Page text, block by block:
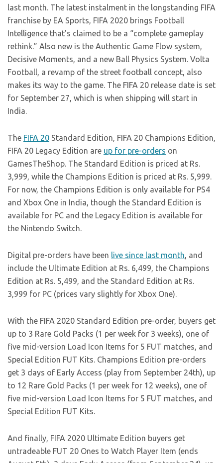
last month. The latest instalment in the longstanding FIFA
franchise by EA Sports, FIFA 2020 brings Football
Intelligence that’s claimed to be a “complete gameplay
rethink.” Also new is the Authentic Game Flow system,
Decisive Moments, and a new Ball Physics System. Volta
Football, a revamp of the street football concept, also
makes its way to the game. The FIFA 20 release date is set
for September 27, which is when shipping will start in
India.
The FIFA 20 Standard Edition, FIFA 20 Champions Edition,
FIFA 20 Legacy Edition are up for pre-orders on
GamesTheShop. The Standard Edition is priced at Rs.
3,999, while the Champions Edition is priced at Rs. 5,999.
For now, the Champions Edition is only available for PS4
and Xbox One in India, though the Standard Edition is
available for PC and the Legacy Edition is available for
the Nintendo Switch.
Digital pre-orders have been live since last month, and
include the Ultimate Edition at Rs. 6,499, the Champions
Edition at Rs. 5,499, and the Standard Edition at Rs.
3,999 for PC (prices vary slightly for Xbox One).
With the FIFA 2020 Standard Edition pre-order, buyers get
up to 3 Rare Gold Packs (1 per week for 3 weeks), one of
five mid-version Load Icon Items for 5 FUT matches, and
Special Edition FUT Kits. Champions Edition pre-orders
get 3 days of Early Access (play from September 24th), up
to 12 Rare Gold Packs (1 per week for 12 weeks), one of
five mid-version Load Icon Items for 5 FUT matches, and
Special Edition FUT Kits.
And finally, FIFA 2020 Ultimate Edition buyers get
untradeable FUT 20 Ones to Watch Player Item (ends